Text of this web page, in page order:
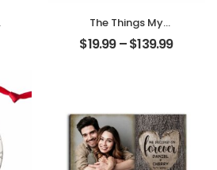
The Things My
Mother Always
Say Customized
$19.99–$139.99